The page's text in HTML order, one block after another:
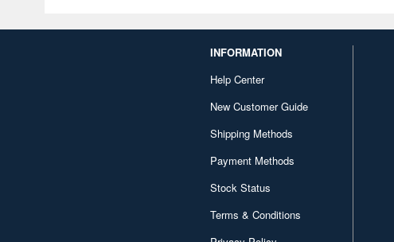
INFORMATION
Help Center
New Customer Guide
Shipping Methods
Payment Methods
Stock Status
Terms & Conditions